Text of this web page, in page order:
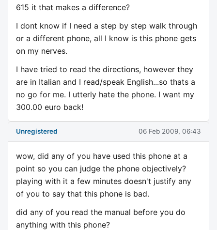
615 it that makes a difference?
I dont know if I need a step by step walk through
or a different phone, all I know is this phone gets
on my nerves.
I have tried to read the directions, however they
are in Italian and I read/speak English...so thats a
no go for me. I utterly hate the phone. I want my
300.00 euro back!
Unregistered 06 Feb 2009, 06:43
wow, did any of you have used this phone at a
point so you can judge the phone objectively?
playing with it a few minutes doesn't justify any
of you to say that this phone is bad.
did any of you read the manual before you do
anything with this phone?